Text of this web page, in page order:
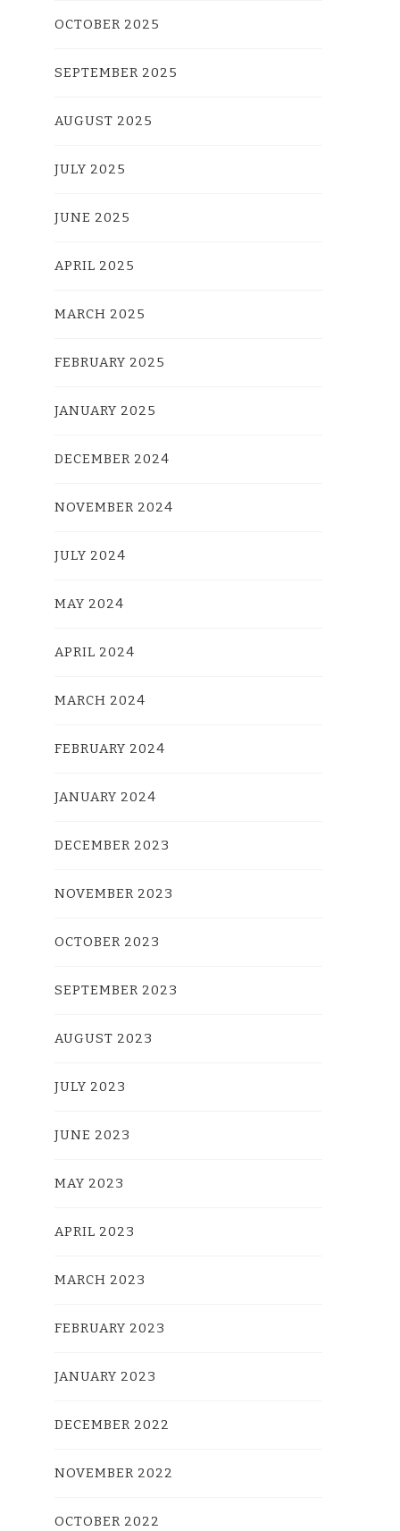
OCTOBER 2025
SEPTEMBER 2025
AUGUST 2025
JULY 2025
JUNE 2025
APRIL 2025
MARCH 2025
FEBRUARY 2025
JANUARY 2025
DECEMBER 2024
NOVEMBER 2024
JULY 2024
MAY 2024
APRIL 2024
MARCH 2024
FEBRUARY 2024
JANUARY 2024
DECEMBER 2023
NOVEMBER 2023
OCTOBER 2023
SEPTEMBER 2023
AUGUST 2023
JULY 2023
JUNE 2023
MAY 2023
APRIL 2023
MARCH 2023
FEBRUARY 2023
JANUARY 2023
DECEMBER 2022
NOVEMBER 2022
OCTOBER 2022